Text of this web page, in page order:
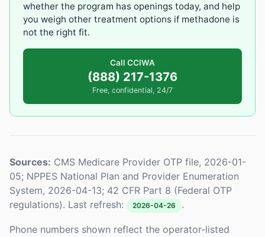
whether the program has openings today, and help
you weigh other treatment options if methadone is
not the right fit.
Call CCIWA
(888) 217-1376
Free, confidential, 24/7
Sources: CMS Medicare Provider OTP file, 2026-01-
05; NPPES National Plan and Provider Enumeration
System, 2026-04-13; 42 CFR Part 8 (Federal OTP
regulations). Last refresh:
2026-04-26 .
Phone numbers shown reflect the operator-listed